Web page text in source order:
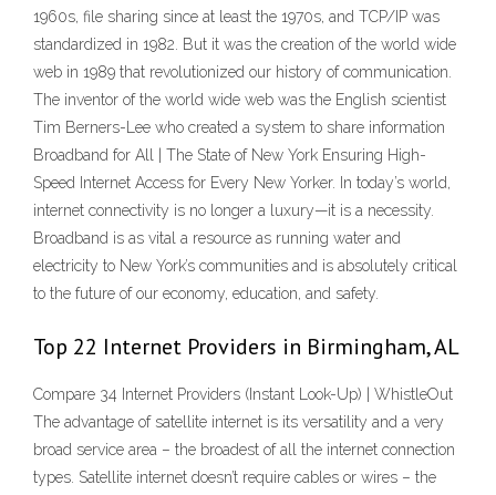
1960s, file sharing since at least the 1970s, and TCP/IP was
standardized in 1982. But it was the creation of the world wide
web in 1989 that revolutionized our history of communication.
The inventor of the world wide web was the English scientist
Tim Berners-Lee who created a system to share information
Broadband for All | The State of New York Ensuring High-
Speed Internet Access for Every New Yorker. In today’s world,
internet connectivity is no longer a luxury—it is a necessity.
Broadband is as vital a resource as running water and
electricity to New York’s communities and is absolutely critical
to the future of our economy, education, and safety.
Top 22 Internet Providers in Birmingham, AL
Compare 34 Internet Providers (Instant Look-Up) | WhistleOut
The advantage of satellite internet is its versatility and a very
broad service area – the broadest of all the internet connection
types. Satellite internet doesn’t require cables or wires – the